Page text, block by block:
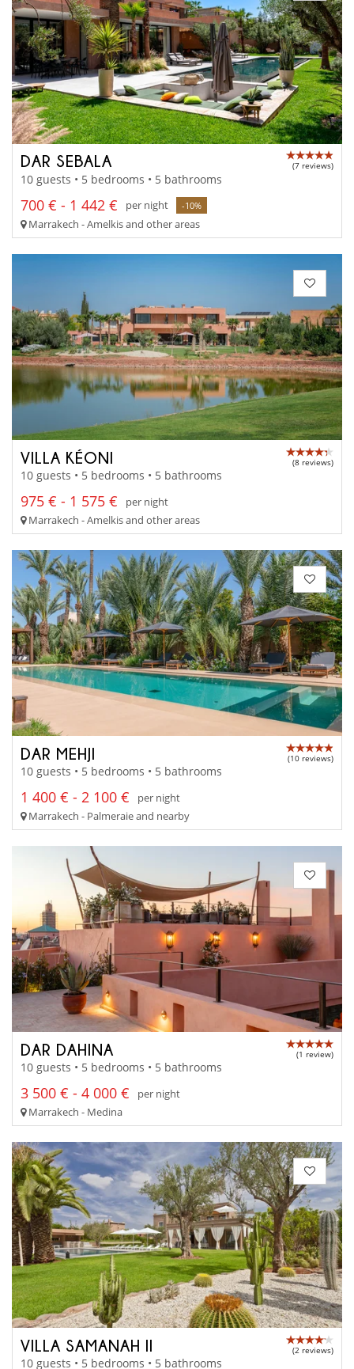
DAR SEBALA (7 reviews)
10 guests • 5 bedrooms • 5 bathrooms
700 € - 1 442 € per night -10%
Marrakech - Amelkis and other areas
VILLA KÉONI (8 reviews)
10 guests • 5 bedrooms • 5 bathrooms
975 € - 1 575 €
per night
Marrakech - Amelkis and other areas
DAR MEHJI (10 reviews)
10 guests • 5 bedrooms • 5 bathrooms
1 400 € - 2 100 €
per night
Marrakech - Palmeraie and nearby
DAR DAHINA (1 review)
10 guests • 5 bedrooms • 5 bathrooms
3 500 € - 4 000 €
per night
Marrakech - Medina
VILLA SAMANAH II (2 reviews)
10 guests • 5 bedrooms • 5 bathrooms